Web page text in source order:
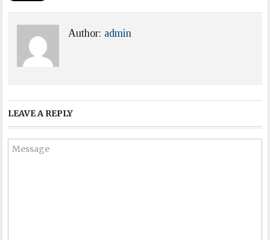
Author: admin
LEAVE A REPLY